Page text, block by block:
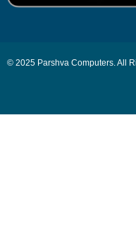
© 2025 Parshva Computers. All